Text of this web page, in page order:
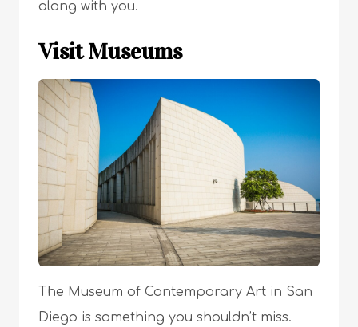
along with you.
Visit Museums
The Museum of Contemporary Art in San
Diego is something you shouldn’t miss.